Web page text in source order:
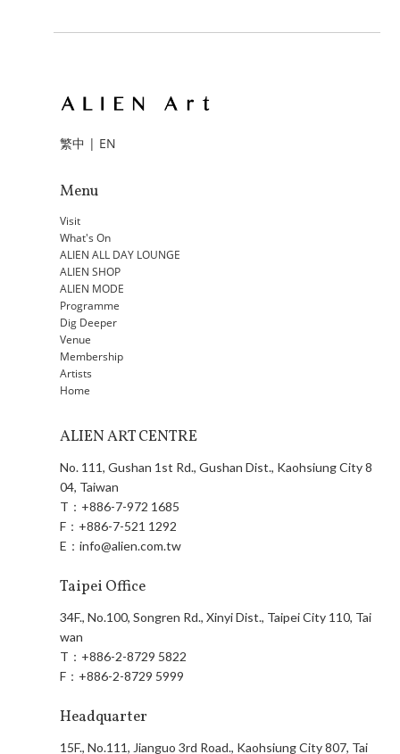
繁中 | EN
Menu
Visit
What's On
ALIEN ALL DAY LOUNGE
ALIEN SHOP
ALIEN MODE
Programme
Dig Deeper
Venue
Membership
Artists
Home
ALIEN ART CENTRE
No. 111, Gushan 1st Rd., Gushan Dist., Kaohsiung City 8
04, Taiwan
T： +886-7-972 1685
F： +886-7-521 1292
E：info@alien.com.tw
Taipei Office
34F., No.100, Songren Rd., Xinyi Dist., Taipei City 110, Tai
wan
T： +886-2-8729 5822
F： +886-2-8729 5999
Headquarter
15F., No.111, Jianguo 3rd Road., Kaohsiung City 807, Tai